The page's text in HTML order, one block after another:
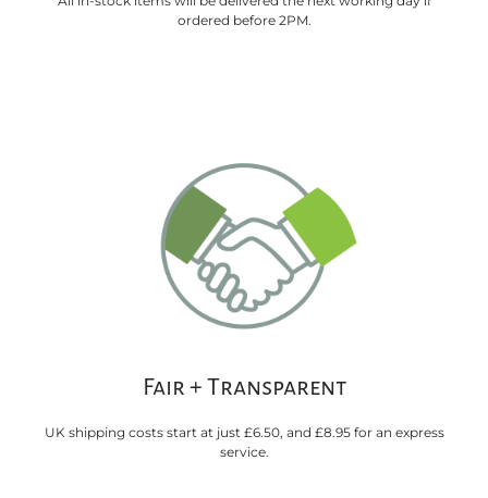
ordered before 2PM.
Fair + Transparent
UK shipping costs start at just £6.50, and £8.95 for an express
service.